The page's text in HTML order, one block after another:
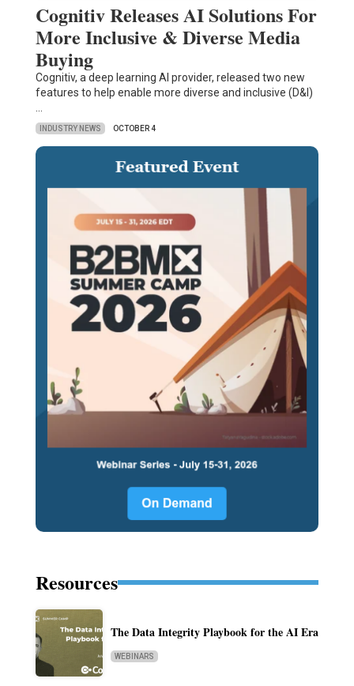
Cognitiv Releases AI Solutions For
More Inclusive & Diverse Media
Buying
Cognitiv, a deep learning AI provider, released two new
features to help enable more diverse and inclusive (D&I)
…
INDUSTRY NEWS OCTOBER 4
Resources
The Data Integrity Playbook for the AI Era
WEBINARS